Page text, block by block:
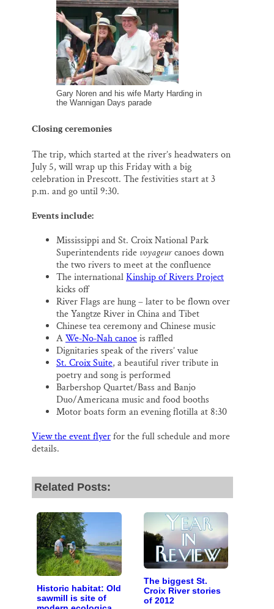
Gary Noren and his wife Marty Harding in
the Wannigan Days parade
Closing ceremonies
The trip, which started at the river’s headwaters on
July 5, will wrap up this Friday with a big
celebration in Prescott. The festivities start at 3
p.m. and go until 9:30.
Events include:
Mississippi and St. Croix National Park
Superintendents ride voyageurcanoes down
the two rivers to meet at the confluence
The internationalKinship of Rivers Project
kicks off
River Flags are hung – later to be flown over
the Yangtze River in China and Tibet
Chinese tea ceremony and Chinese music
AWe‐No‐Nah canoeis raffled
Dignitaries speak of the rivers’ value
St. Croix Suite, a beautiful river tribute in
poetry and song is performed
Barbershop Quartet/Bass and Banjo
Duo/Americana music and food booths
Motor boats form an evening flotilla at 8:30
View the event flyerfor the full schedule and more
details.
Related Posts:
Historic habitat: Old
sawmill is site of
The biggest St.
Croix River stories
of 2012